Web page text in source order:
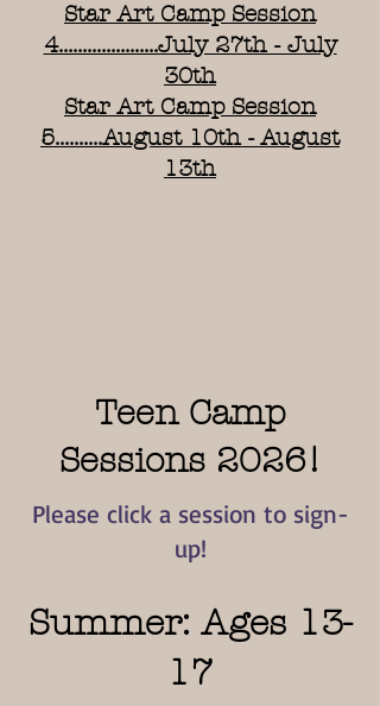
Star Art Camp Session
4.....................July 27th - July
30th
Star Art Camp Session
5..........August 10th - August
13th
Teen Camp
Sessions 2026!
Please click a session to sign-
up!
Summer: Ages 13-
17